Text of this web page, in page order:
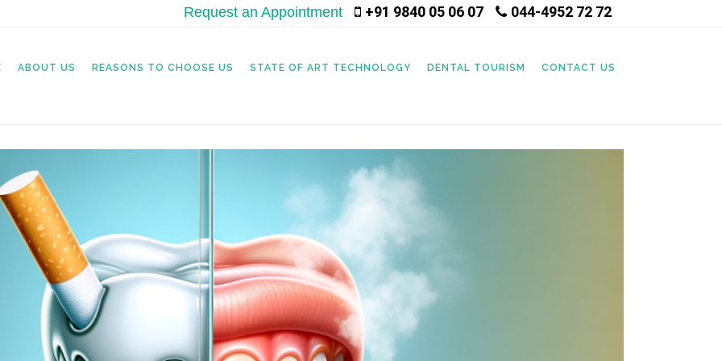
Request an Appointment +91 9840 05 06 07 044-4952 72 72
ABOUT US REASONS TO CHOOSE US STATE OF ART TECHNOLOGY DENTAL TOURISM CONTACT US